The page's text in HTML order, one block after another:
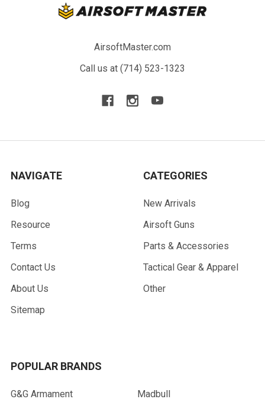
AirsoftMaster.com
Call us at (714) 523-1323
NAVIGATE
Blog
Resource
Terms
Contact Us
About Us
Sitemap
CATEGORIES
New Arrivals
Airsoft Guns
Parts & Accessories
Tactical Gear & Apparel
Other
POPULAR BRANDS
G&G Armament Madbull